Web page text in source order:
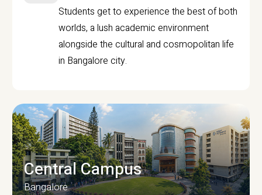
Students get to experience the best of both
worlds, a lush academic environment
alongside the cultural and cosmopolitan life
in Bangalore city.
Central Campus
Bangalore